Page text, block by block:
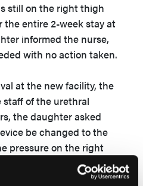
still on the right thigh
the entire 2-week stay at
informed the nurse,
with no action taken.
at the new facility, the
of the urethral
the daughter asked
be changed to the
pressure on the right
wound care measures
nursing assistants